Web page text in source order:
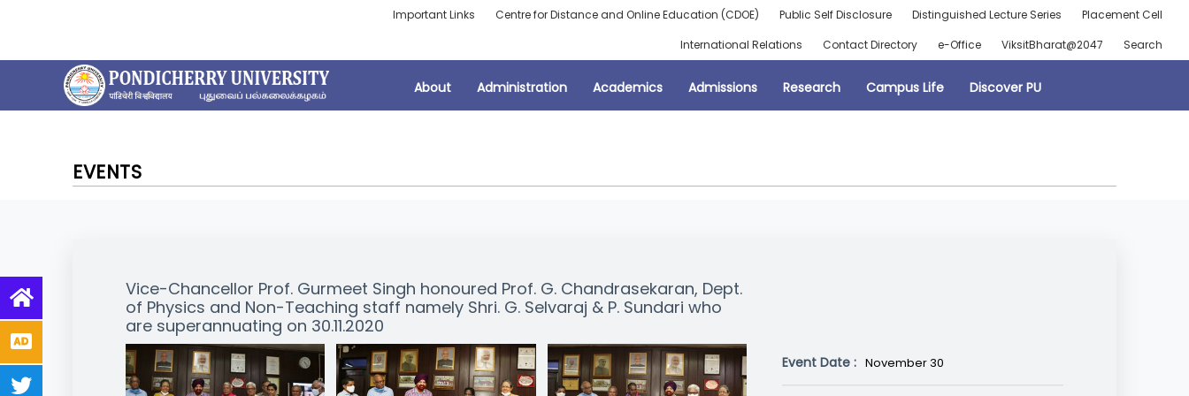
Important Links Centre for Distance and Online Education (CDOE) Public Self Disclosure Distinguished Lecture Series
Placement Cell
International Relations
Contact Directory e-Office ViksitBharat@2047 Search
About Administration Academics Admissions Research Campus Life Discover PU
EVENTS
Vice-Chancellor Prof. Gurmeet Singh honoured Prof. G. Chandrasekaran, Dept.
of Physics and Non-Teaching staff namely Shri. G. Selvaraj & P. Sundari who
are superannuating on 30.11.2020
Event Date : November 30